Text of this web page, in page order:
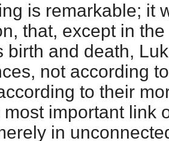
is remarkable; it
that, except in
birth and death,
not according
to their
important link
in